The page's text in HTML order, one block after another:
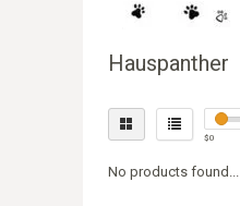
Hauspanther
$0
No products found...